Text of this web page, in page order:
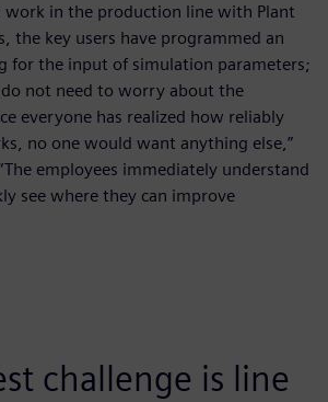
in the production line with Plant
the key users have programmed an
for the input of simulation parameters;
not need to worry about the
everyone has realized how reliably
no one would want anything else,”
employees immediately understand
see where they can improve
challenge is line